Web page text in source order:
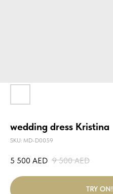
wedding dress Kristina
SKU: MD-D0059
5 500 AED 9 500 AED
TRY ON!